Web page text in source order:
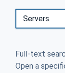
Full-text
Open a